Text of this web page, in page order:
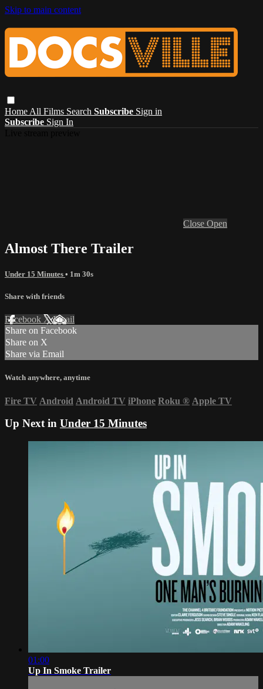
Skip to main content
Home All Films Search Subscribe Sign in
Subscribe Sign In
Close Open
Almost There Trailer
Under 15 Minutes • 1m 30s
Share with friends
Facebook XEmail
Share on Facebook
Share on X
Share via Email
Watch anywhere, anytime
Fire TV Android Android TV iPhone Roku ® Apple TV
Up Next in Under 15 Minutes
01:00
Up In Smoke Trailer